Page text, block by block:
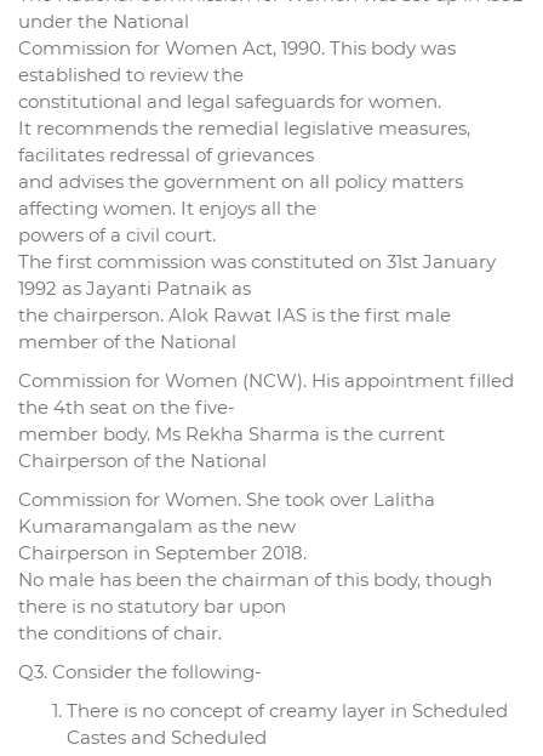
under the National
Commission for Women Act, 1990. This body was
established to review the
constitutional and legal safeguards for women.
It recommends the remedial legislative measures,
facilitates redressal of grievances
and advises the government on all policy matters
affecting women. It enjoys all the
powers of a civil court.
The first commission was constituted on 31st January
1992 as Jayanti Patnaik as
the chairperson. Alok Rawat IAS is the first male
member of the National
Commission for Women (NCW). His appointment filled
the 4th seat on the five-
member body. Ms Rekha Sharma is the current
Chairperson of the National
Commission for Women. She took over Lalitha
Kumaramangalam as the new
Chairperson in September 2018.
No male has been the chairman of this body, though
there is no statutory bar upon
the conditions of chair.
Q3. Consider the following-
There is no concept of creamy layer in Scheduled
Castes and Scheduled